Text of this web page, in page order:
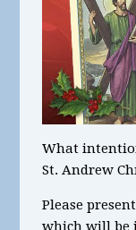
What
St. Andrew
Please
which will be